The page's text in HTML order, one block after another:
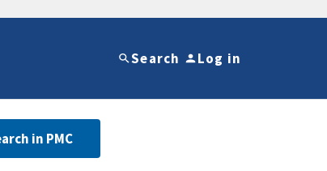
Search Log in
in PMC